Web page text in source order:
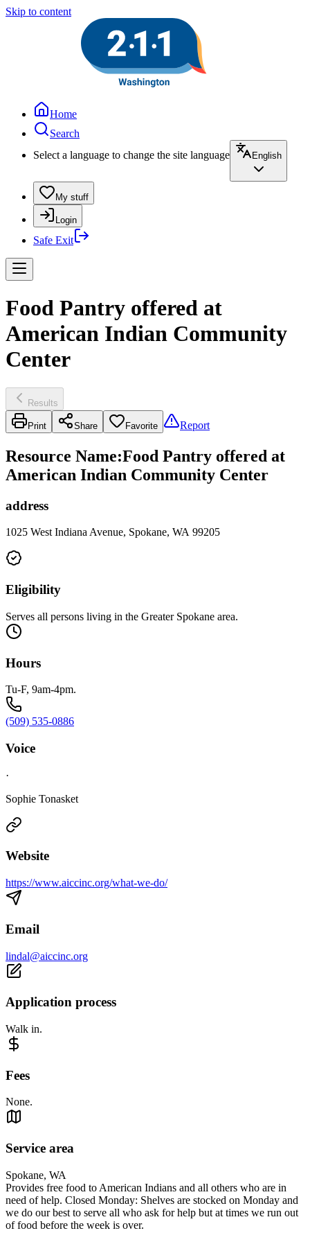
Skip to content
Home
Search
Select a language to change the site language
English
My stuff
Login
Safe Exit
Food Pantry offered at
American Indian Community
Center
Results
Print Share Favorite Report
Resource Name:Food Pantry offered at
American Indian Community Center
address
1025 West Indiana Avenue, Spokane, WA 99205
Eligibility
Serves all persons living in the Greater Spokane area.
Hours
Tu-F, 9am-4pm.
(509) 535-0886
Voice
·
Sophie Tonasket
Website
https://www.aiccinc.org/what-we-do/
Email
lindal@aiccinc.org
Application process
Walk in.
Fees
None.
Service area
Spokane, WA
Provides free food to American Indians and all others who are in
need of help. Closed Monday: Shelves are stocked on Monday and
we do our best to serve all who ask for help but at times we run out
of food before the week is over.